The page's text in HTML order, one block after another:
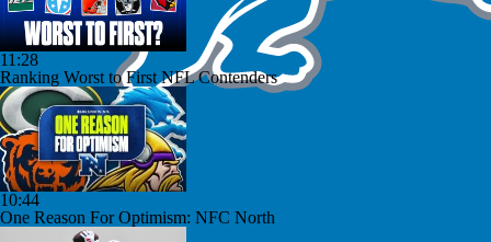
11:28
Ranking Worst to First NFL Contenders
10:44
One Reason For Optimism: NFC North